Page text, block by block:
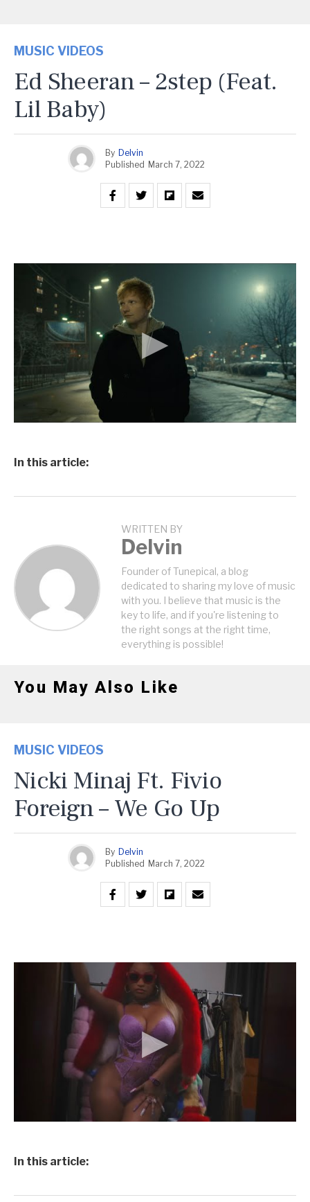
MUSIC VIDEOS
Ed Sheeran – 2step (feat.
Lil Baby)
By Delvin
Published March 7, 2022
In this article:
WRITTEN BY
Delvin
Founder of Tunepical, a blog
dedicated to sharing my love of music
with you. I believe that music is the
key to life, and if you're listening to
the right songs at the right time,
everything is possible!
You May Also Like
MUSIC VIDEOS
Nicki Minaj Ft. Fivio
Foreign – We Go Up
By Delvin
Published March 7, 2022
In this article: